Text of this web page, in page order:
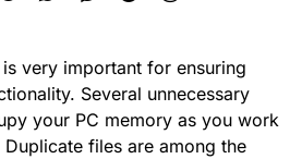
very important for ensuring
Several unnecessary
your PC memory as you work
files are among the